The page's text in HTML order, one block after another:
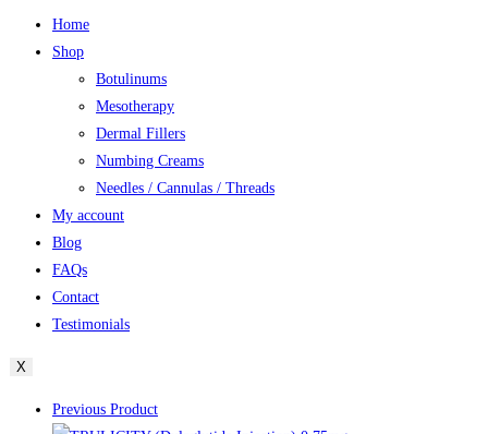
Home
Shop
Botulinums
Mesotherapy
Dermal Fillers
Numbing Creams
Needles / Cannulas / Threads
My account
Blog
FAQs
Contact
Testimonials
X
Previous Product